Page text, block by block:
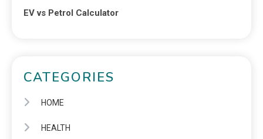
EV vs Petrol Calculator
CATEGORIES
HOME
HEALTH